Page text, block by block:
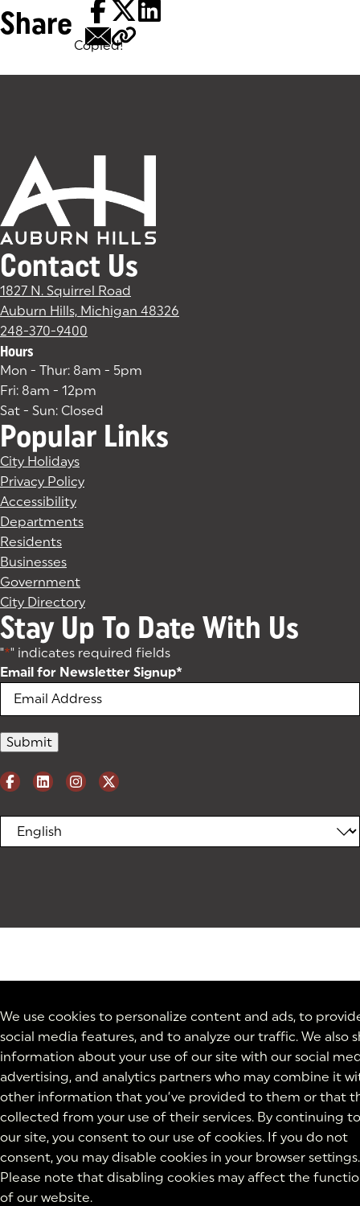
We use cookies to personalize content and ads, to
social media features, and to analyze our traffic. We also
information about your use of our site with our social
advertising, and analytics partners who may combine it
other information that you’ve provided to them or that
collected from your use of their services. By continuing
our site, you consent to our use of cookies. If you do not
consent, you may disable cookies in your browser settings.
Please note that disabling cookies may affect the
of our website.
Share
Copied!
Contact Us
1827 N. Squirrel Road
Auburn Hills, Michigan 48326
248-370-9400
Hours
Mon - Thur: 8am - 5pm
Fri: 8am - 12pm
Sat - Sun: Closed
Popular Links
City Holidays
Privacy Policy
Accessibility
Departments
Residents
Businesses
Government
City Directory
Stay Up To Date With Us
"*" indicates required fields
Email for Newsletter Signup*